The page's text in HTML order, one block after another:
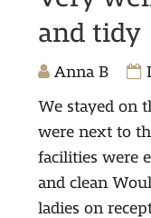
and tidy
Anna B
We stayed on
were next to
facilities were
and clean
ladies on